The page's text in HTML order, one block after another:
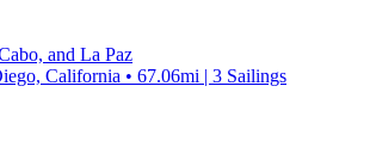
and La Paz
California • 67.06mi | 3 Sailings